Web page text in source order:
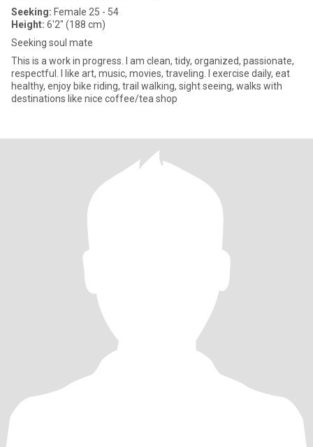
Seeking: Female 25 - 54
Height: 6'2" (188 cm)
Seeking soul mate
This is a work in progress. I am clean, tidy, organized, passionate,
respectful. I like art, music, movies, traveling. I exercise daily, eat
healthy, enjoy bike riding, trail walking, sight seeing, walks with
destinations like nice coffee/tea shop